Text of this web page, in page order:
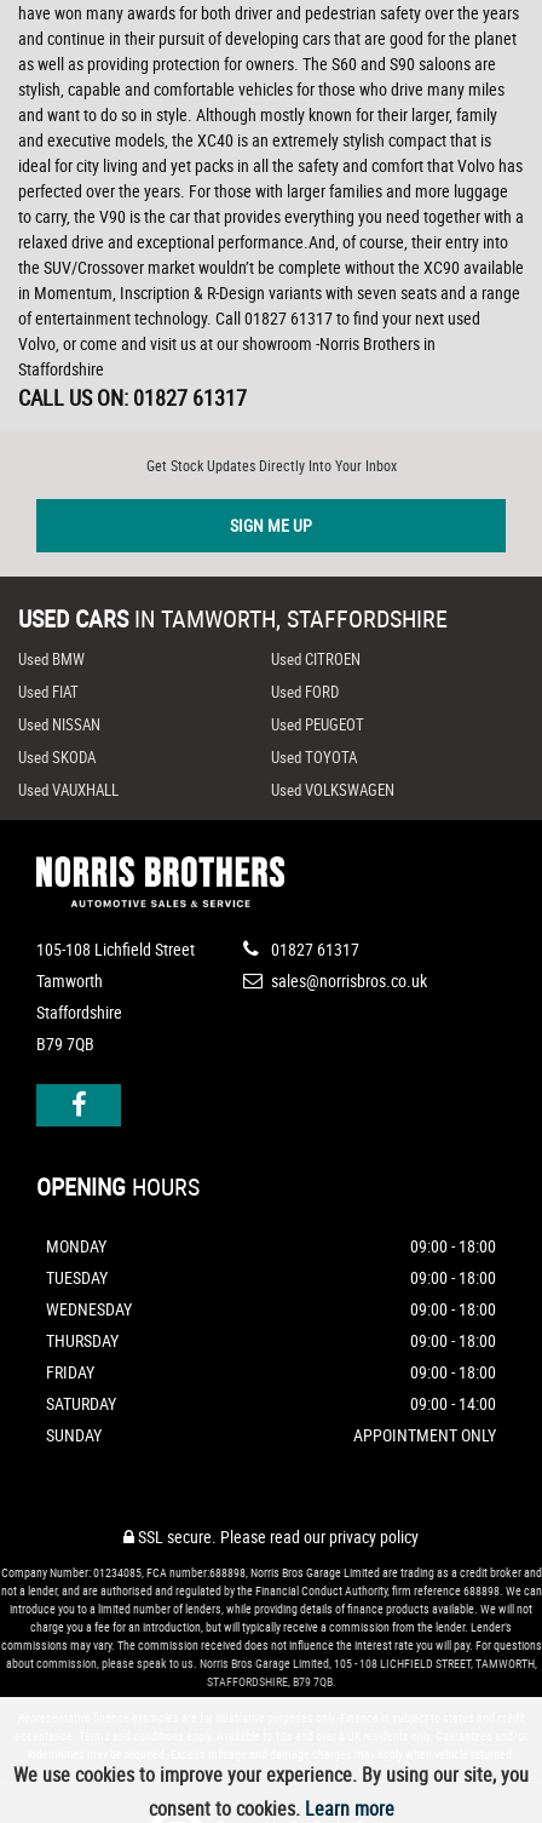
have won many awards for both driver and pedestrian safety over the years
and continue in their pursuit of developing cars that are good for the planet
as well as providing protection for owners. The S60 and S90 saloons are
stylish, capable and comfortable vehicles for those who drive many miles
and want to do so in style. Although mostly known for their larger, family
and executive models, the XC40 is an extremely stylish compact that is
ideal for city living and yet packs in all the safety and comfort that Volvo has
perfected over the years. For those with larger families and more luggage
to carry, the V90 is the car that provides everything you need together with a
relaxed drive and exceptional performance.And, of course, their entry into
the SUV/Crossover market wouldn’t be complete without the XC90 available
in Momentum, Inscription & R-Design variants with seven seats and a range
of entertainment technology. Call 01827 61317 to find your next used
Volvo, or come and visit us at our showroom -Norris Brothers in
Staffordshire
CALL US ON: 01827 61317
Get Stock Updates Directly Into Your Inbox
SIGN ME UP
USED CARS IN TAMWORTH, STAFFORDSHIRE
Used BMW
Used CITROEN
Used FIAT
Used FORD
Used NISSAN
Used PEUGEOT
Used SKODA
Used TOYOTA
Used VAUXHALL
Used VOLKSWAGEN
105-108 Lichfield Street
Tamworth
Staffordshire
B79 7QB
01827 61317
sales@norrisbros.co.uk
OPENING HOURS
MONDAY
09:00 - 18:00
TUESDAY
09:00 - 18:00
WEDNESDAY
09:00 - 18:00
THURSDAY
09:00 - 18:00
FRIDAY
09:00 - 18:00
SATURDAY
09:00 - 14:00
SUNDAY
APPOINTMENT ONLY
SSL secure. Please read ourprivacy policy
Company Number: 01234085, FCA number:688898, Norris Bros Garage Limited are trading as a credit broker and
not a lender, and are authorised and regulated by the Financial Conduct Authority, firm reference 688898. We can
introduce you to a limited number of lenders, while providing details of finance products available. We will not
charge you a fee for an introduction, but will typically receive a commission from the lender. Lender’s
commissions may vary. The commission received does not influence the interest rate you will pay. For questions
about commission, please speak to us. Norris Bros Garage Limited, 105 - 108 LICHFIELD STREET, TAMWORTH,
STAFFORDSHIRE, B79 7QB.
We use cookies to improve your experience. By using our site, you
consent to cookies. Learn more